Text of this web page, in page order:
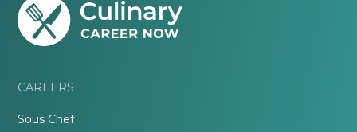
CAREERS
Sous Chef